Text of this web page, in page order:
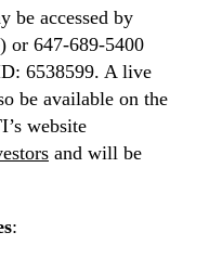
T
B
I
F
)
T
o
be accessed by
or 647-689-5400
6538599. A live
be available on the
website
and will be
: